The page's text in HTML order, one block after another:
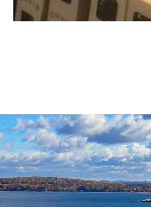
Agenda
DDA
Mobility
&
Parking
Advisory
Board
Proposal